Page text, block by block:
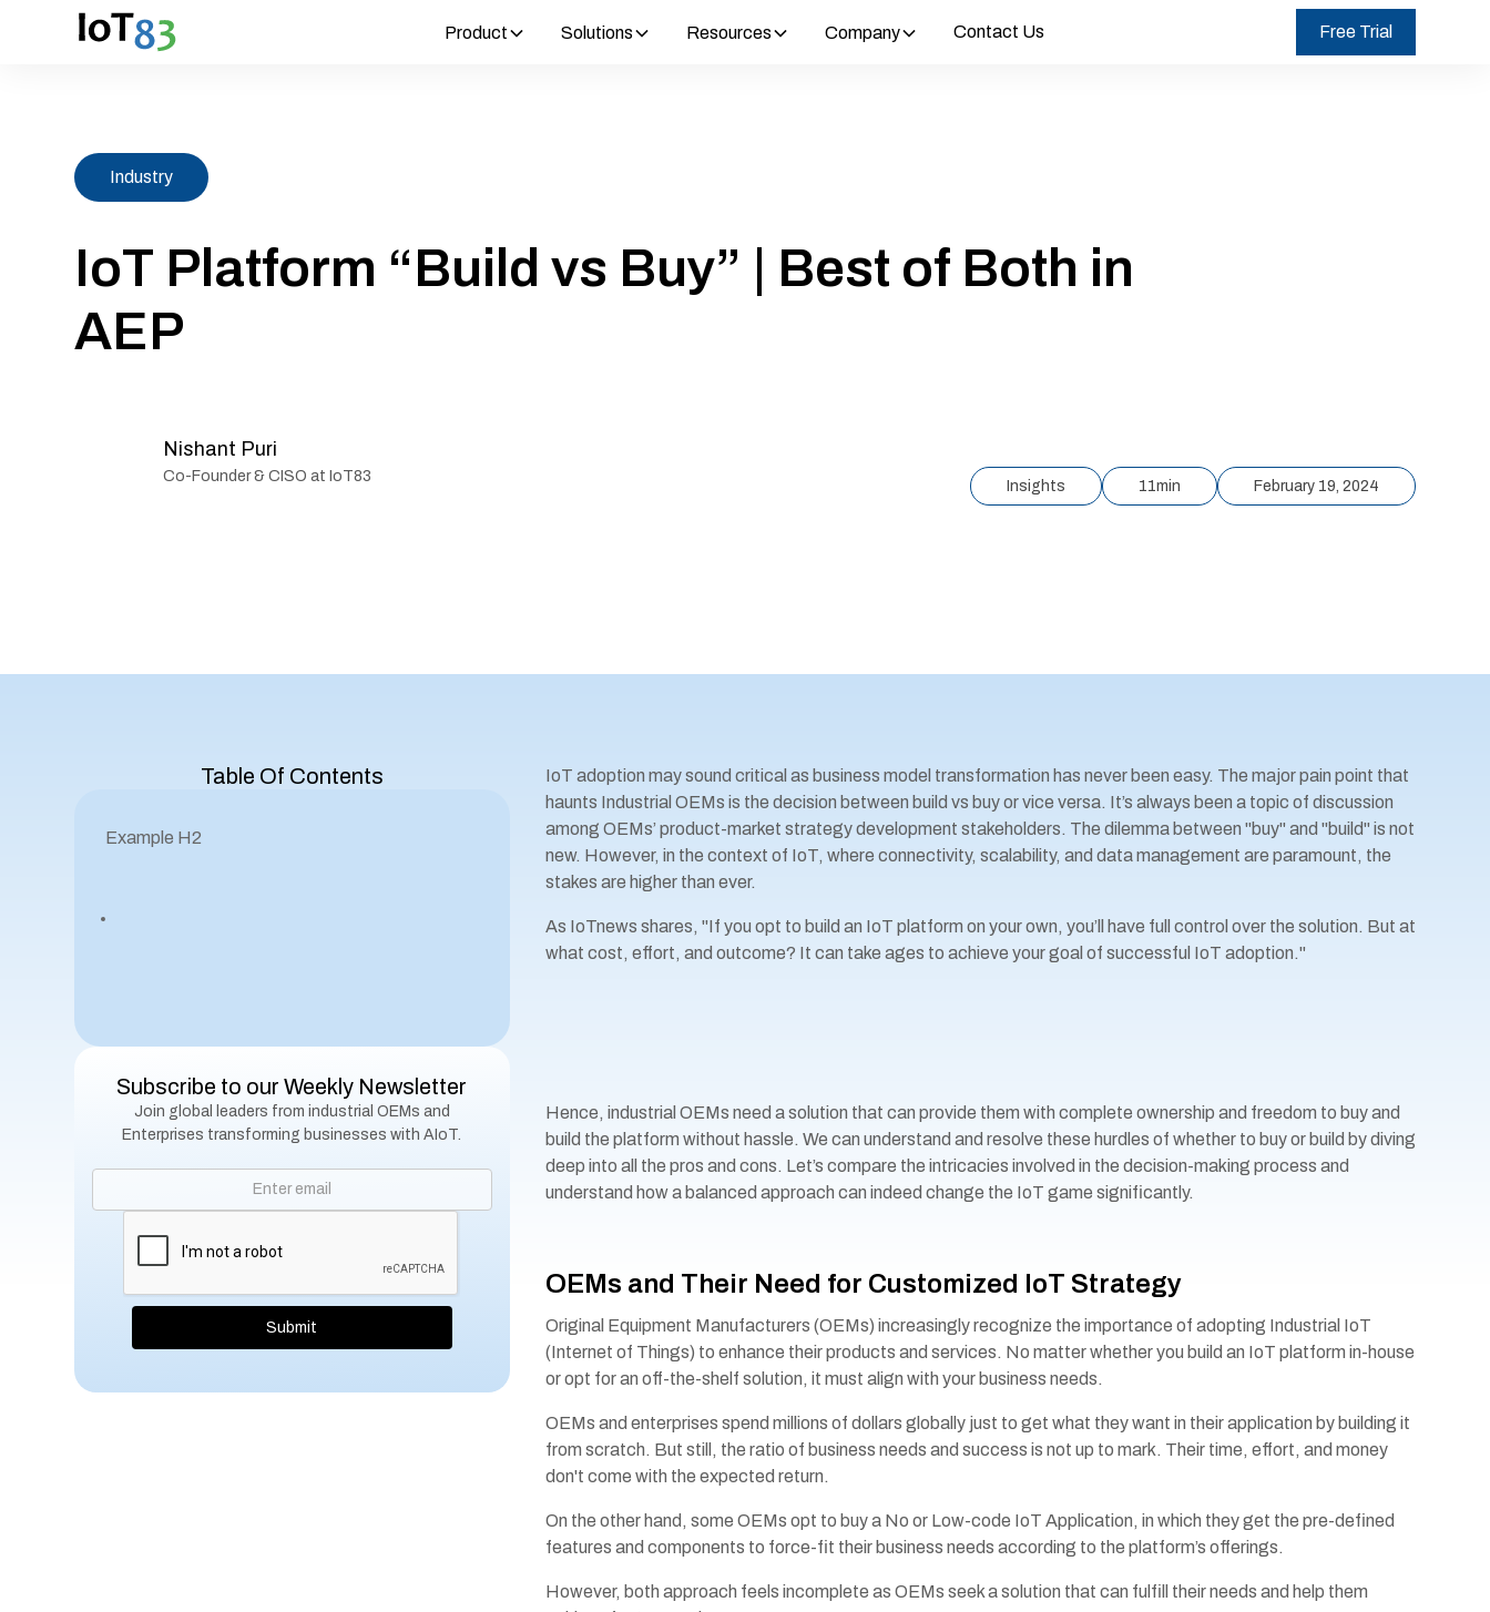
Product Solutions Resources Company Contact Us Free Trial
Industry
IoT Platform “Build vs Buy” | Best of Both in
AEP
Nishant Puri
Co-Founder & CISO at IoT83
Insights 11min February 19, 2024
Table Of Contents
Example H2
Subscribe to our Weekly Newsletter
Join global leaders from industrial OEMs and
Enterprises transforming businesses with AIoT.
IoT adoption may sound critical as business model transformation has never been easy. The major pain point that
haunts Industrial OEMs is the decision between build vs buy or vice versa. It’s always been a topic of discussion
among OEMs’ product-market strategy development stakeholders. The dilemma between "buy" and "build" is not
new. However, in the context of IoT, where connectivity, scalability, and data management are paramount, the
stakes are higher than ever.
As IoTnews shares, "If you opt to build an IoT platform on your own, you’ll have full control over the solution. But at
what cost, effort, and outcome? It can take ages to achieve your goal of successful IoT adoption."
Hence, industrial OEMs need a solution that can provide them with complete ownership and freedom to buy and
build the platform without hassle. We can understand and resolve these hurdles of whether to buy or build by diving
deep into all the pros and cons. Let’s compare the intricacies involved in the decision-making process and
understand how a balanced approach can indeed change the IoT game significantly.
OEMs and Their Need for Customized IoT Strategy
Original Equipment Manufacturers (OEMs) increasingly recognize the importance of adopting Industrial IoT
(Internet of Things) to enhance their products and services. No matter whether you build an IoT platform in-house
or opt for an off-the-shelf solution, it must align with your business needs.
OEMs and enterprises spend millions of dollars globally just to get what they want in their application by building it
from scratch. But still, the ratio of business needs and success is not up to mark. Their time, effort, and money
don't come with the expected return.
On the other hand, some OEMs opt to buy a No or Low-code IoT Application, in which they get the pre-defined
features and components to force-fit their business needs according to the platform’s offerings.
However, both approach feels incomplete as OEMs seek a solution that can fulfill their needs and help them